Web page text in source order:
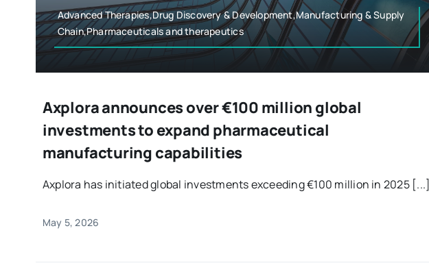
Advanced Therapies,Drug Discovery & Development,Manufacturing & Supply
Chain,Pharmaceuticals and therapeutics
Axplora announces over €100 million global
investments to expand pharmaceutical
manufacturing capabilities
Axplora has initiated global investments exceeding €100 million in 2025 [...]
May 5, 2026